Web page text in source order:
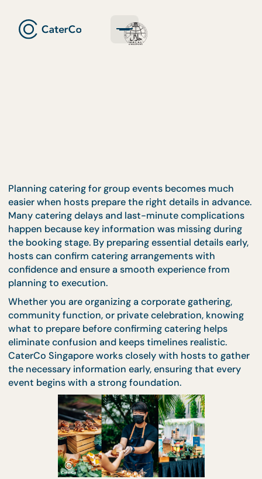
Planning catering for group events becomes much
easier when hosts prepare the right details in
Many catering delays and last-minute
happen because key information was missing
the booking stage. By preparing essential details
hosts can confirm catering arrangements with
confidence and ensure a smooth experience from
planning to execution.
Whether you are organizing a corporate gathering,
community function, or private celebration,
what to prepare before confirming catering helps
eliminate confusion and keeps timelines realistic.
CaterCo Singapore works closely with hosts to
the necessary information early, ensuring that
event begins with a strong foundation.